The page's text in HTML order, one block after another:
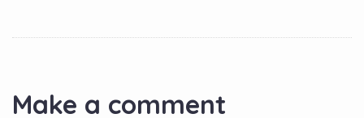
Make a comment